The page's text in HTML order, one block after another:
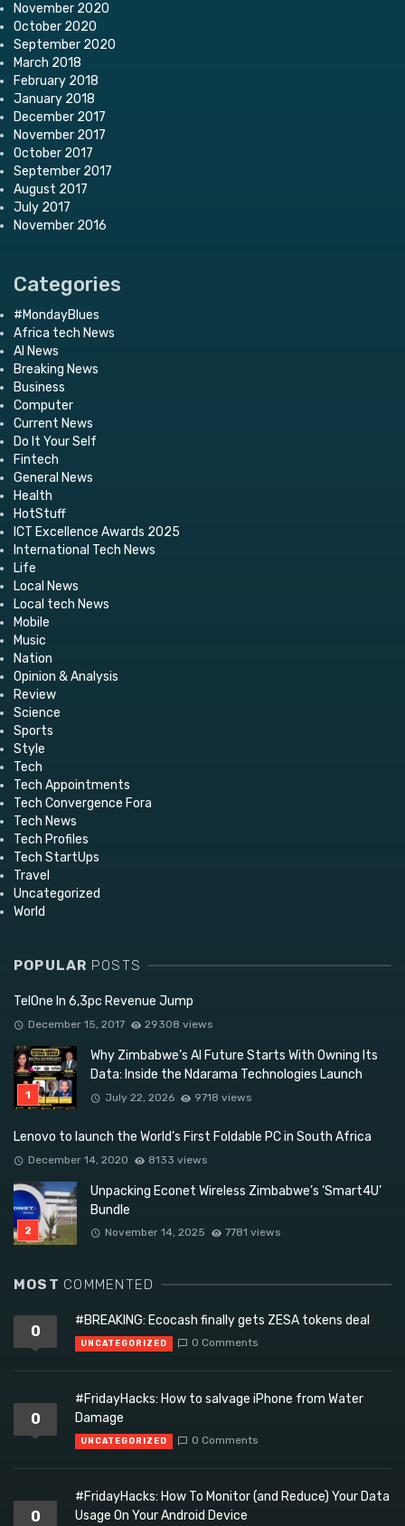
November 2020
October 2020
September 2020
March 2018
February 2018
January 2018
December 2017
November 2017
October 2017
September 2017
August 2017
July 2017
November 2016
Categories
#MondayBlues
Africa tech News
AI News
Breaking News
Business
Computer
Current News
Do It Your Self
Fintech
General News
Health
HotStuff
ICT Excellence Awards 2025
International Tech News
Life
Local News
Local tech News
Mobile
Music
Nation
Opinion & Analysis
Review
Science
Sports
Style
Tech
Tech Appointments
Tech Convergence Fora
Tech News
Tech Profiles
Tech StartUps
Travel
Uncategorized
World
POPULAR POSTS
TelOne In 6,3pc Revenue Jump
December 15, 2017 29308 views
Why Zimbabwe’s AI Future Starts With Owning Its
Data: Inside the Ndarama Technologies Launch
July 22, 2026 9718 views
Lenovo to launch the World’s First Foldable PC in South Africa
December 14, 2020 8133 views
Unpacking Econet Wireless Zimbabwe’s ‘Smart4U’
Bundle
November 14, 2025 7781 views
MOST COMMENTED
0
#BREAKING: Ecocash finally gets ZESA tokens deal
UNCATEGORIZED 0 Comments
0
#FridayHacks: How to salvage iPhone from Water
Damage
UNCATEGORIZED 0 Comments
0
#FridayHacks: How To Monitor (and Reduce) Your Data
Usage On Your Android Device